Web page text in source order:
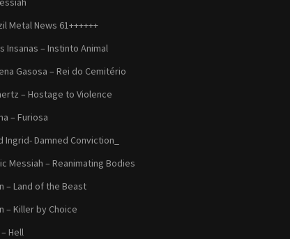
Metal News 61++++++
Insanas – Instinto Animal
Gasosa – Rei do Cemitério
– Hostage to Violence
– Furiosa
Ingrid- Damned Conviction_
Messiah – Reanimating Bodies
– Land of the Beast
– Killer by Choice
Hell